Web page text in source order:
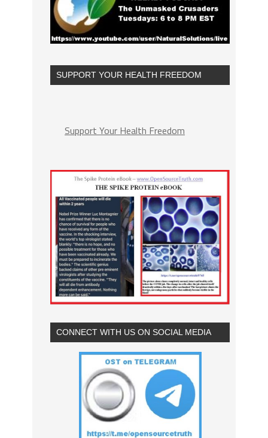
SUPPORT YOUR HEALTH FREEDOM
Support Your Health Freedom
CONNECT WITH US ON SOCIAL MEDIA